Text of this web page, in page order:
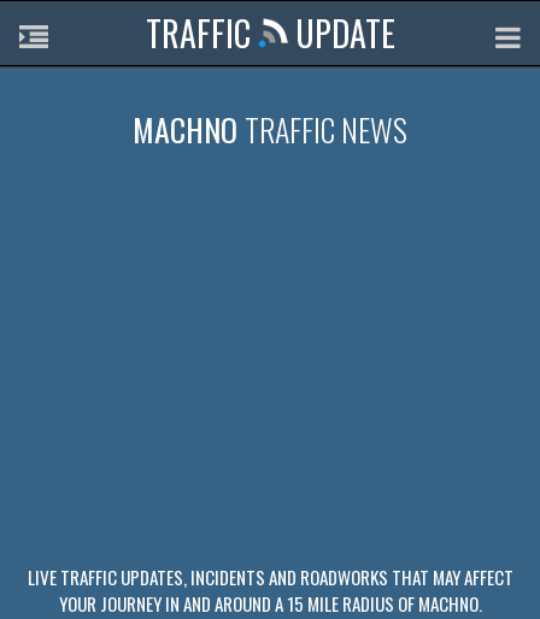
TRAFFIC UPDATE
MACHNO TRAFFIC NEWS
LIVE TRAFFIC UPDATES, INCIDENTS AND ROADWORKS THAT MAY AFFECT
YOUR JOURNEY IN AND AROUND A 15 MILE RADIUS OF MACHNO.